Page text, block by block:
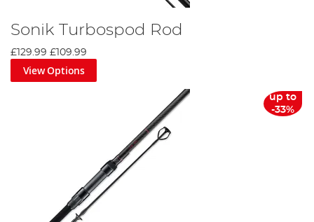
Sonik Turbospod Rod
£129.99 £109.99
View Options
up to
-33%